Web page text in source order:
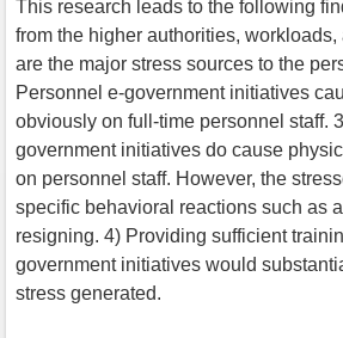
This research leads to the following
from the higher authorities,
are the major stress sources to the
Personnel e-government initiatives
obviously on full-time personnel staff.
government initiatives do cause
on personnel staff. However, the
specific behavioral reactions such as
resigning. 4) Providing sufficient
government initiatives would
stress generated.